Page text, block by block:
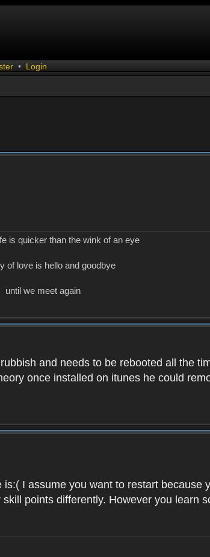
• Login
is quicker than the wink of an eye
of love is hello and goodbye
until we meet again
and needs to be rebooted all the
once installed on itunes he could
I assume you want to restart because
points differently. However you learn